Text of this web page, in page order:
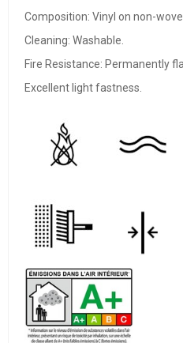
Composition: Vinyl on non-
Cleaning: Washable.
Fire Resistance: Permanently
Excellent light fastness.